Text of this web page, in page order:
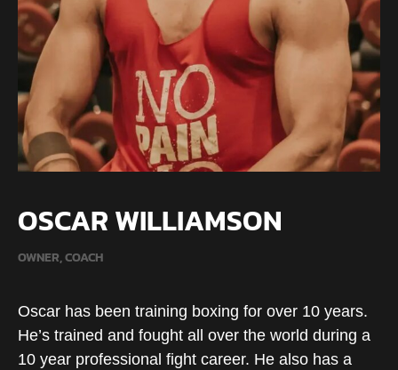
OSCAR WILLIAMSON
OWNER, COACH
Oscar has been training boxing for over 10 years.
He’s trained and fought all over the world during a
10 year professional fight career. He also has a